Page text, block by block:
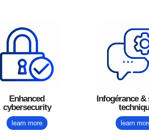
Enhanced
cybersecurity
learn more
Infogérance
learn